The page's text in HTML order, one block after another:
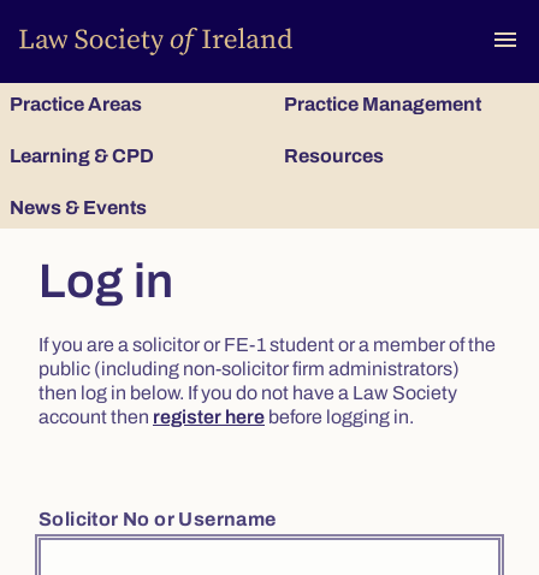
menu
Practice Areas Practice Management
Learning & CPD Resources
News & Events
Log in
If you are a solicitor or FE-1 student or a member of the
public (including non-solicitor firm administrators)
then log in below. If you do not have a Law Society
account then register here before logging in.
Solicitor No or Username